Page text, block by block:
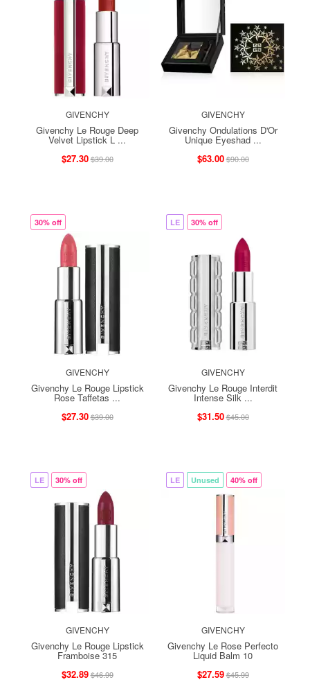
GIVENCHY
Givenchy Le Rouge Deep
Velvet Lipstick L ...
$27.30$39.00
GIVENCHY
Givenchy Ondulations D'Or
Unique Eyeshad ...
$63.00$90.00
30% off
GIVENCHY
Givenchy Le Rouge Lipstick
Rose Taffetas ...
$27.30$39.00
LE 30% off
GIVENCHY
Givenchy Le Rouge Interdit
Intense Silk ...
$31.50$45.00
LE 30% off
GIVENCHY
Givenchy Le Rouge Lipstick
Framboise 315
$32.89$46.99
LE Unused 40% off
GIVENCHY
Givenchy Le Rose Perfecto
Liquid Balm 10
$27.59$45.99